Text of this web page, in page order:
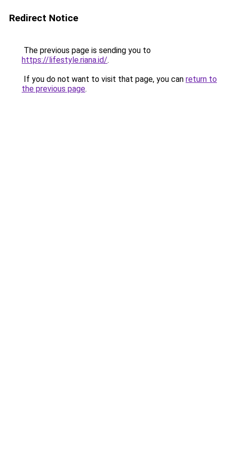
Redirect Notice
The previous page is sending you to
https://lifestyle.riana.id/.
If you do not want to visit that page, you can return to
the previous page.